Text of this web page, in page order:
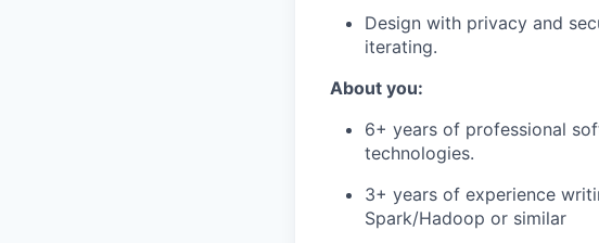
Design with privacy and
iterating.
About you:
6+ years of professional
technologies.
3+ years of experience
Spark/Hadoop or similar